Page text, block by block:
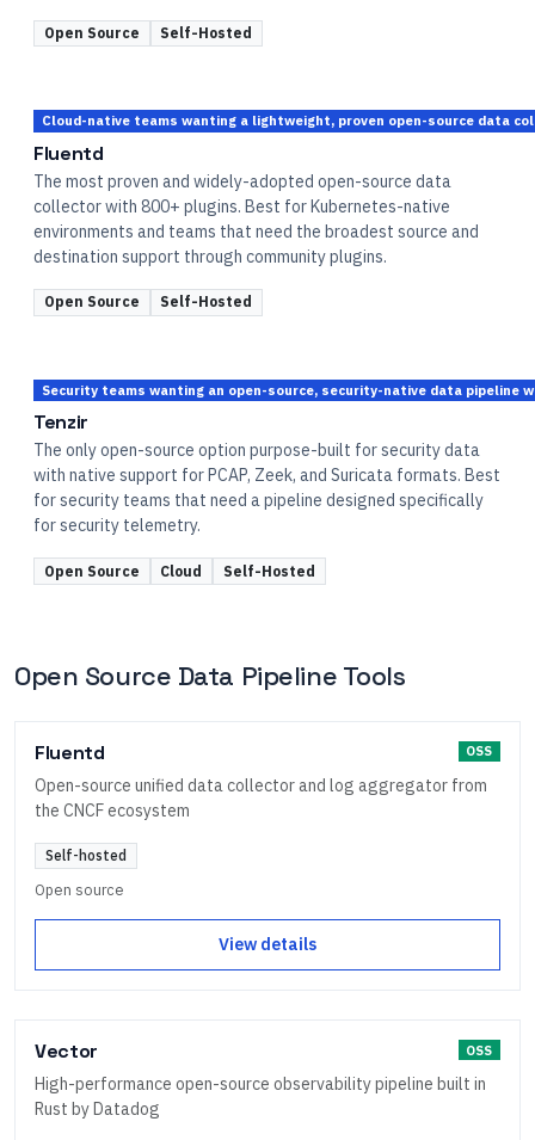
Open Source Self-Hosted
Cloud-native teams wanting a lightweight, proven open-source data
Fluentd
The most proven and widely-adopted open-source data
collector with 800+ plugins. Best for Kubernetes-native
environments and teams that need the broadest source and
destination support through community plugins.
Open Source Self-Hosted
Security teams wanting an open-source, security-native data pipeline
Tenzir
The only open-source option purpose-built for security data
with native support for PCAP, Zeek, and Suricata formats. Best
for security teams that need a pipeline designed specifically
for security telemetry.
Open Source Cloud Self-Hosted
Open Source Data Pipeline Tools
Fluentd OSS
Open-source unified data collector and log aggregator from
the CNCF ecosystem
Self-hosted
Open source
View details
Vector OSS
High-performance open-source observability pipeline built in
Rust by Datadog